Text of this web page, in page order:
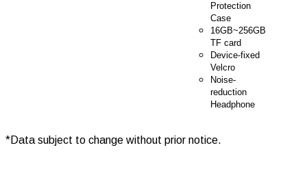
Protection
Case
16GB~256GB
TF card
Device-fixed
Velcro
Noise-
reduction
Headphone
*Data subject to change without prior notice.